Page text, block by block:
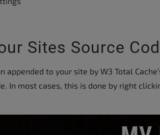
Sites Source
appended to your site by W3 Total
In most cases, this is done by right